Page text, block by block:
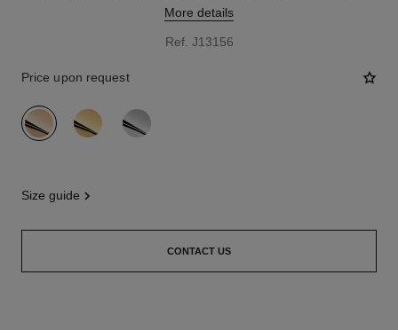
More details
Ref. J13156
Price upon request
variant (3)
size guide
CONTACT US